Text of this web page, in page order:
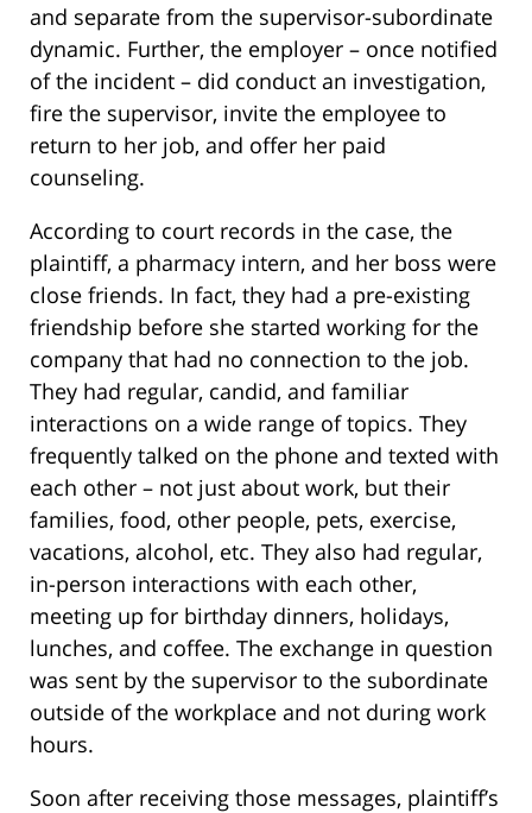
and separate from the supervisor-subordinate
dynamic. Further, the employer – once notified
of the incident – did conduct an investigation,
fire the supervisor, invite the employee to
return to her job, and offer her paid
counseling.
According to court records in the case, the
plaintiff, a pharmacy intern, and her boss were
close friends. In fact, they had a pre-existing
friendship before she started working for the
company that had no connection to the job.
They had regular, candid, and familiar
interactions on a wide range of topics. They
frequently talked on the phone and texted with
each other – not just about work, but their
families, food, other people, pets, exercise,
vacations, alcohol, etc. They also had regular,
in-person interactions with each other,
meeting up for birthday dinners, holidays,
lunches, and coffee. The exchange in question
was sent by the supervisor to the subordinate
outside of the workplace and not during work
hours.
Soon after receiving those messages, plaintiff’s